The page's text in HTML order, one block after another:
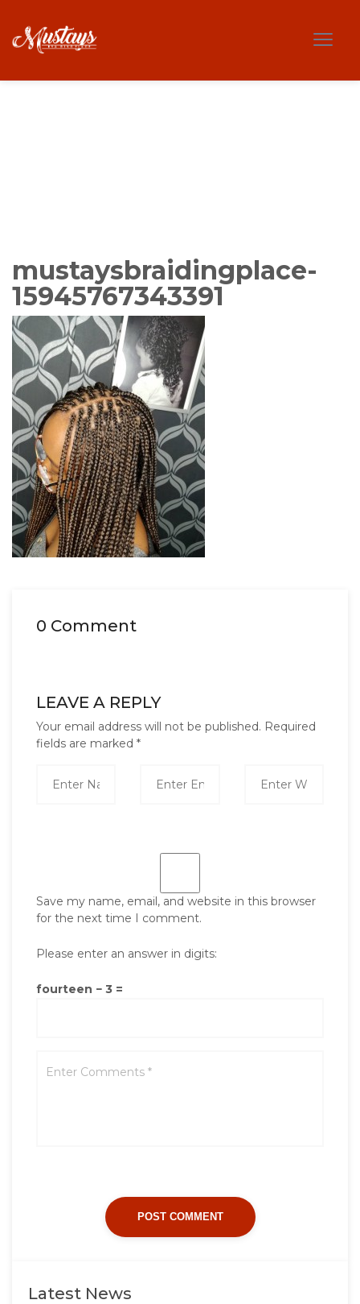
mustaysbraidingplace-
15945767343391
0 Comment
LEAVE A REPLY
Your email address will not be published. Required
fields are marked *
Save my name, email, and website in this browser
for the next time I comment.
Please enter an answer in digits:
fourteen − 3 =
Latest News